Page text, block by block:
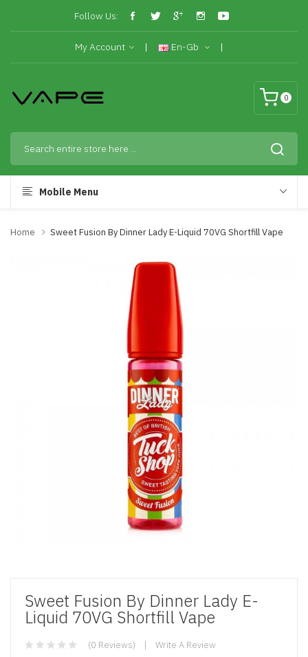
Follow Us:
My Account En-Gb
0
Mobile Menu
Home Sweet Fusion By Dinner Lady E-Liquid 70VG Shortfill Vape
Sweet Fusion By Dinner Lady E-
Liquid 70VG Shortfill Vape
(0 Reviews) Write A Review